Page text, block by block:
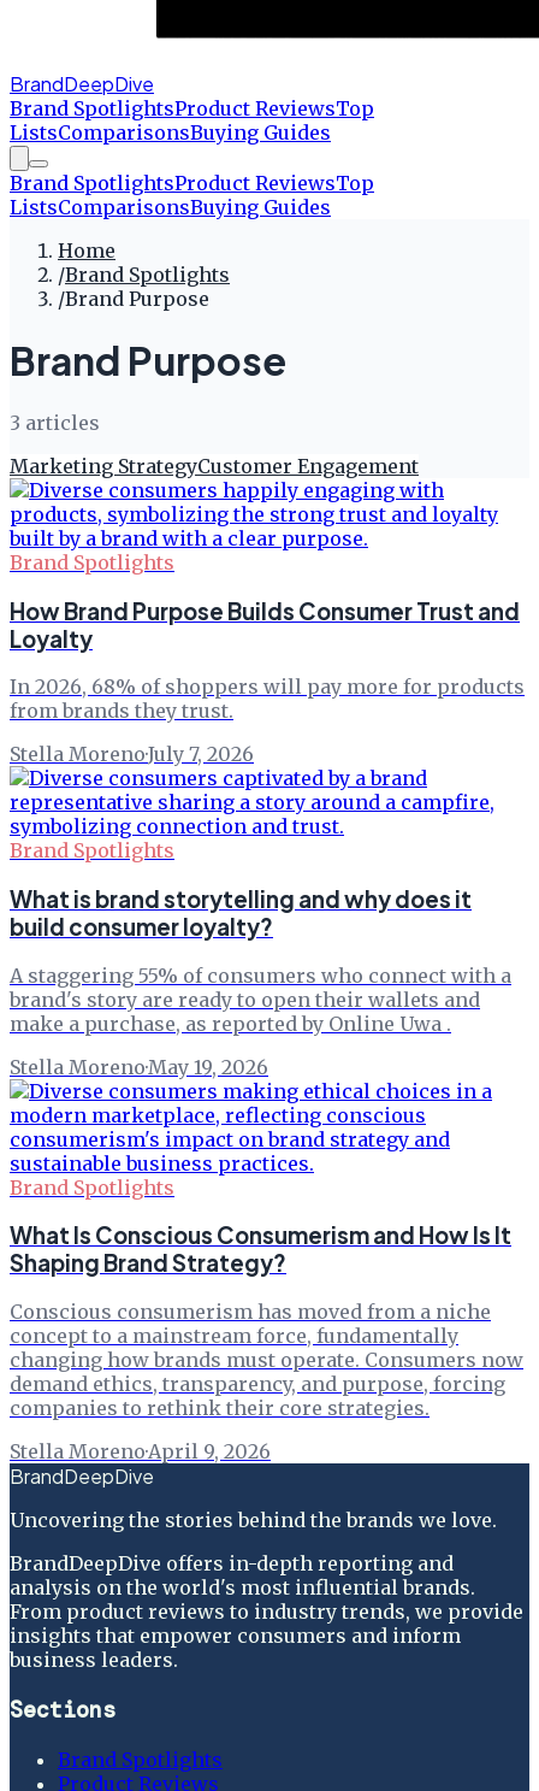
BrandDeepDive
Brand SpotlightsProduct ReviewsTop
ListsComparisonsBuying Guides
Brand SpotlightsProduct ReviewsTop
ListsComparisonsBuying Guides
Home
/Brand Spotlights
/Brand Purpose
Brand Purpose
3 articles
Marketing StrategyCustomer Engagement
Brand Spotlights
How Brand Purpose Builds Consumer Trust and
Loyalty
In 2026, 68% of shoppers will pay more for products
from brands they trust.
Stella Moreno·July 7, 2026
Brand Spotlights
What is brand storytelling and why does it
build consumer loyalty?
A staggering 55% of consumers who connect with a
brand's story are ready to open their wallets and
make a purchase, as reported by Online Uwa .
Stella Moreno·May 19, 2026
Brand Spotlights
What Is Conscious Consumerism and How Is It
Shaping Brand Strategy?
Conscious consumerism has moved from a niche
concept to a mainstream force, fundamentally
changing how brands must operate. Consumers now
demand ethics, transparency, and purpose, forcing
companies to rethink their core strategies.
Stella Moreno·April 9, 2026
BrandDeepDive
Uncovering the stories behind the brands we love.
BrandDeepDive offers in-depth reporting and
analysis on the world's most influential brands.
From product reviews to industry trends, we provide
insights that empower consumers and inform
business leaders.
Sections
Brand Spotlights
Product Reviews